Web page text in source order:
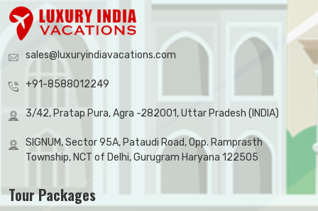
sales@luxuryindiavacations.com
+91-8588012249
3/42, Pratap Pura, Agra -282001, Uttar Pradesh (INDIA)
SIGNUM, Sector 95A, Pataudi Road, Opp. Ramprasth
Township, NCT of Delhi, Gurugram Haryana 122505
Tour Packages